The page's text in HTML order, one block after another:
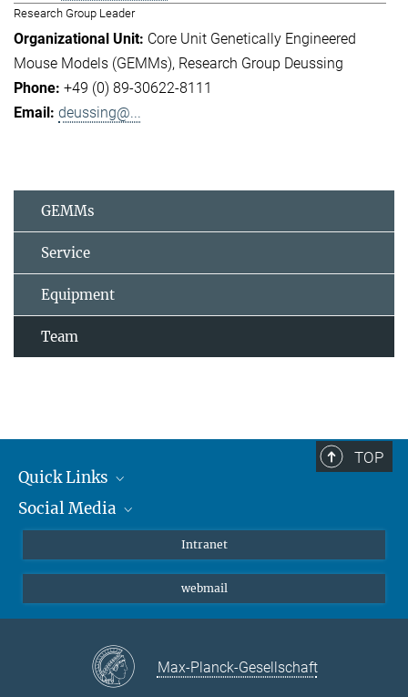
Research Group Leader
Core Unit Genetically Engineered
Mouse Models (GEMMs) Research Group Deussing
+49 (0) 89-30622-8111
deussing@...
GEMMs
Service
Equipment
Team
TOP
Quick Links
Students/ Scientists
Social Media
Instagram
LinkedIn
Intranet
webmail
Max-Planck-Gesellschaft